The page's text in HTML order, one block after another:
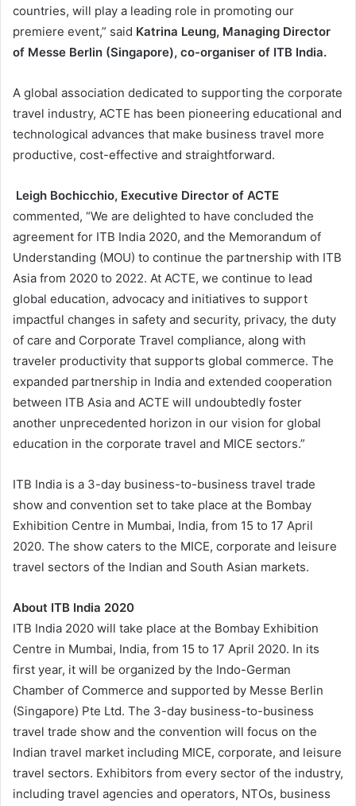
countries, will play a leading role in promoting our
premiere event,” said Katrina Leung, Managing Director
of Messe Berlin (Singapore), co-organiser of ITB India.
A global association dedicated to supporting the corporate
travel industry, ACTE has been pioneering educational and
technological advances that make business travel more
productive, cost-effective and straightforward.
Leigh Bochicchio, Executive Director of ACTE
commented, “We are delighted to have concluded the
agreement for ITB India 2020, and the Memorandum of
Understanding (MOU) to continue the partnership with ITB
Asia from 2020 to 2022. At ACTE, we continue to lead
global education, advocacy and initiatives to support
impactful changes in safety and security, privacy, the duty
of care and Corporate Travel compliance, along with
traveler productivity that supports global commerce. The
expanded partnership in India and extended cooperation
between ITB Asia and ACTE will undoubtedly foster
another unprecedented horizon in our vision for global
education in the corporate travel and MICE sectors.”
ITB India is a 3-day business-to-business travel trade
show and convention set to take place at the Bombay
Exhibition Centre in Mumbai, India, from 15 to 17 April
2020. The show caters to the MICE, corporate and leisure
travel sectors of the Indian and South Asian markets.
About ITB India 2020
ITB India 2020 will take place at the Bombay Exhibition
Centre in Mumbai, India, from 15 to 17 April 2020. In its
first year, it will be organized by the Indo-German
Chamber of Commerce and supported by Messe Berlin
(Singapore) Pte Ltd. The 3-day business-to-business
travel trade show and the convention will focus on the
Indian travel market including MICE, corporate, and leisure
travel sectors. Exhibitors from every sector of the industry,
including travel agencies and operators, NTOs, business